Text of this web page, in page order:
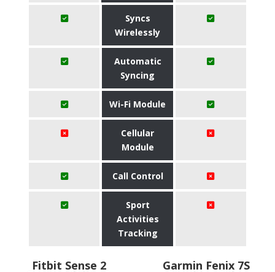
Syncs
Wirelessly
Automatic
Syncing
Wi-Fi Module
Cellular
Module
Call Control
Sport
Activities
Tracking
Fitbit Sense 2 Garmin Fenix 7S